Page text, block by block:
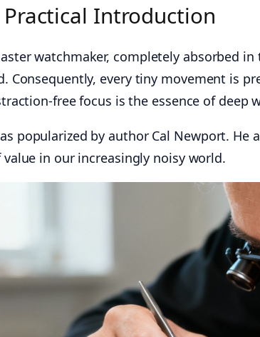
Introduction
watchmaker, completely absorbed
Consequently, every tiny movement is
free focus is the essence of deep
popularized by author Cal Newport. He
in our increasingly noisy world.